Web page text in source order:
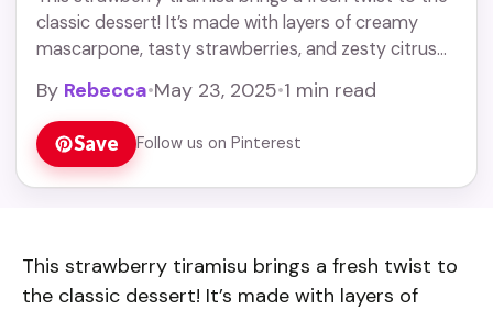
classic dessert! It’s made with layers of creamy
mascarpone, tasty strawberries, and zesty citrus
Read more
By Rebecca•May 23, 2025•1 min read
Save Follow us on Pinterest
This strawberry tiramisu brings a fresh twist to
the classic dessert! It’s made with layers of